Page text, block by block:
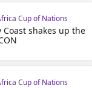
Cup of Nations
Coast shakes up the
Cup of Nations